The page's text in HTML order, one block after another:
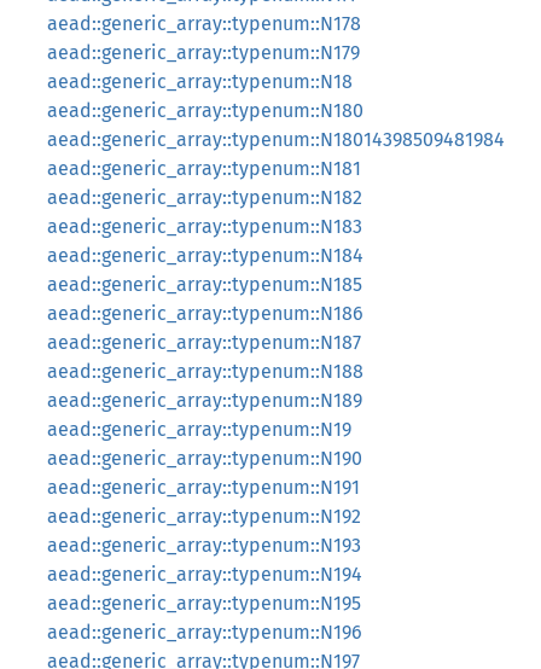
aead::generic_array::typenum::N178
aead::generic_array::typenum::N179
aead::generic_array::typenum::N18
aead::generic_array::typenum::N180
aead::generic_array::typenum::N18014398509481984
aead::generic_array::typenum::N181
aead::generic_array::typenum::N182
aead::generic_array::typenum::N183
aead::generic_array::typenum::N184
aead::generic_array::typenum::N185
aead::generic_array::typenum::N186
aead::generic_array::typenum::N187
aead::generic_array::typenum::N188
aead::generic_array::typenum::N189
aead::generic_array::typenum::N19
aead::generic_array::typenum::N190
aead::generic_array::typenum::N191
aead::generic_array::typenum::N192
aead::generic_array::typenum::N193
aead::generic_array::typenum::N194
aead::generic_array::typenum::N195
aead::generic_array::typenum::N196
aead::generic_array::typenum::N197